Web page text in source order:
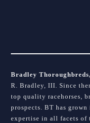
Bradley
R. Bradley, III. Since
top quality racehorses,
prospects. BT has
expertise in all facets of